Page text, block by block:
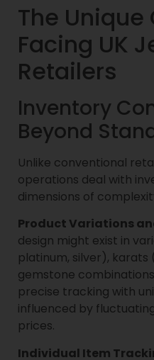
The
Facing UK
Retailers
Inventory
Beyond
Unlike conventional
operations deal with
dimensions of
Product Variations
design might exist in
platinum, silver), karats
gemstone
precise tracking with
influenced by
prices.
Individual Item